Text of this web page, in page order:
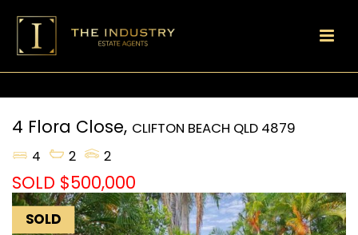
4 Flora Close, CLIFTON BEACH QLD 4879
4
2 2
SOLD $500,000
SOLD